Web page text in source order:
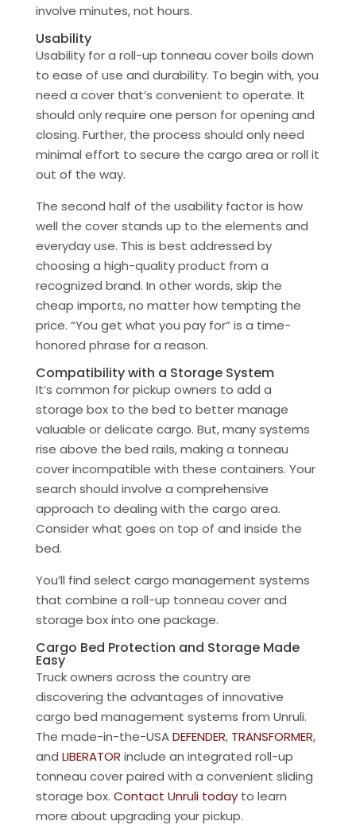
involve minutes, not hours.
Usability
Usability for a roll-up tonneau cover boils down
to ease of use and durability. To begin with, you
need a cover that’s convenient to operate. It
should only require one person for opening and
closing. Further, the process should only need
minimal effort to secure the cargo area or roll it
out of the way.
The second half of the usability factor is how
well the cover stands up to the elements and
everyday use. This is best addressed by
choosing a high-quality product from a
recognized brand. In other words, skip the
cheap imports, no matter how tempting the
price. “You get what you pay for” is a time-
honored phrase for a reason.
Compatibility with a Storage System
It’s common for pickup owners to add a
storage box to the bed to better manage
valuable or delicate cargo. But, many systems
rise above the bed rails, making a tonneau
cover incompatible with these containers. Your
search should involve a comprehensive
approach to dealing with the cargo area.
Consider what goes on top of and inside the
bed.
You’ll find select cargo management systems
that combine a roll-up tonneau cover and
storage box into one package.
Cargo Bed Protection and Storage Made
Easy
Truck owners across the country are
discovering the advantages of innovative
cargo bed management systems from Unruli.
The made-in-the-USADEFENDER, TRANSFORMER,
and LIBERATOR include an integrated roll-up
tonneau cover paired with a convenient sliding
storage box. Contact Unruli todayto learn
more about upgrading your pickup.